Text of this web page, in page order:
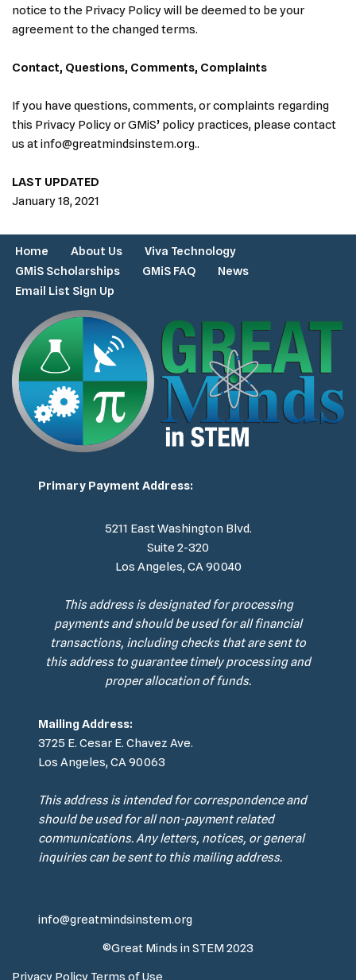
notice to the Privacy Policy will be deemed to be your
agreement to the changed terms.
Contact, Questions, Comments, Complaints
If you have questions, comments, or complaints regarding
this Privacy Policy or GMiS’ policy practices, please contact
us at info@greatmindsinstem.org..
LAST UPDATED
January 18, 2021
Home About Us
Viva Technology
GMiS Scholarships
GMiS FAQ
News
Email List Sign Up
Primary Payment Address:
5211 East Washington Blvd.
Suite 2-320
Los Angeles, CA 90040
This address is designated for processing
payments and should be used for all financial
transactions, including checks that are sent to
this address to guarantee timely processing and
proper allocation of funds.
Mailing Address:
3725 E. Cesar E. Chavez Ave.
Los Angeles, CA 90063
This address is intended for correspondence and
should be used for all non-payment related
communications. Any letters, notices, or general
inquiries can be sent to this mailing address.
info@greatmindsinstem.org
©Great Minds in STEM 2023